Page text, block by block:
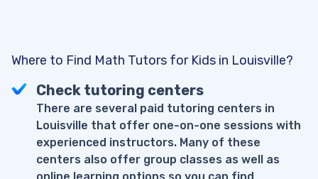
Where to Find Math Tutors for Kids in Louisville?
Check tutoring centers
There are several paid tutoring centers in
Louisville that offer one-on-one sessions with
experienced instructors. Many of these
centers also offer group classes as well as